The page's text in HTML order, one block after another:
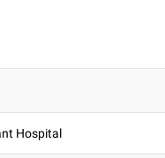
Center , 2011
Hospital